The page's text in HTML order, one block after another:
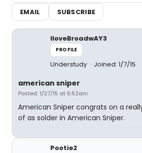
EMAIL
SUBSCRIBE
IloveBroadwAY3
PROFILE
Understudy Joined: 1/7/15
american sniper
Posted: 1/27/15 at 6:52am
American Sniper congrats on a
of as solder in American Sniper.
Pootie2